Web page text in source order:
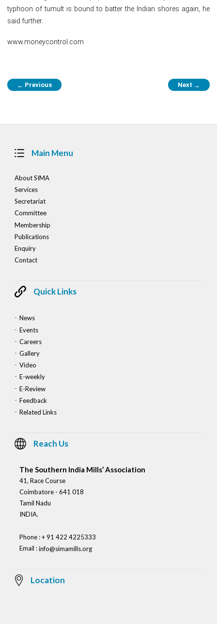
typhoon of tumult is bound to batter the Indian shores again, he
said further.
www.moneycontrol.com
Post
navigation
← Previous Next →
Main Menu
About SIMA
Services
Secretariat
Committee
Membership
Publications
Enquiry
Contact
Quick Links
News
Events
Careers
Gallery
Video
E-weekly
E-Review
Feedback
Related Links
Reach Us
The Southern India Mills’ Association
41, Race Course
Coimbatore - 641 018
Tamil Nadu
INDIA.
Phone : + 91 422 4225333
Email :info@simamills.org
Location